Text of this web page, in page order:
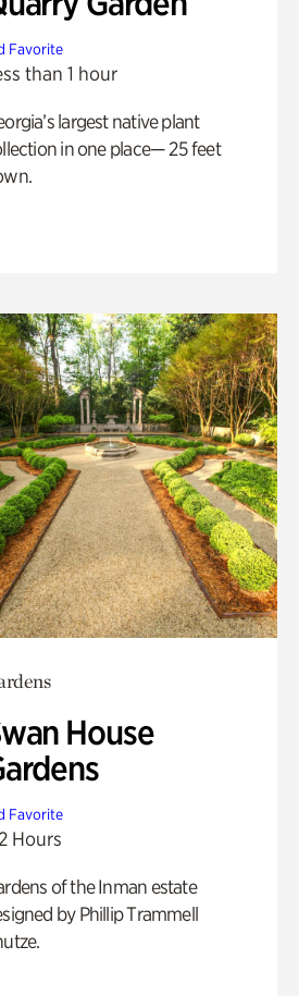
Favorite
than 1 hour
largest native plant
in one place— 25 feet
House
Favorite
Hours
of the Inman estate
by Phillip Trammell